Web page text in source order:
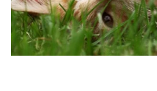
Chat free with